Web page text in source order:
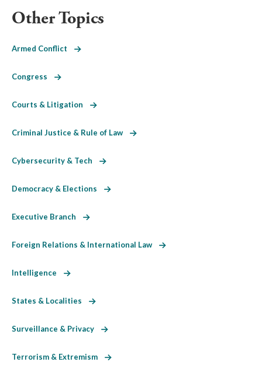
Other Topics
Armed Conflict
Congress
Courts & Litigation
Criminal Justice & Rule of Law
Cybersecurity & Tech
Democracy & Elections
Executive Branch
Foreign Relations & International Law
Intelligence
States & Localities
Surveillance & Privacy
Terrorism & Extremism